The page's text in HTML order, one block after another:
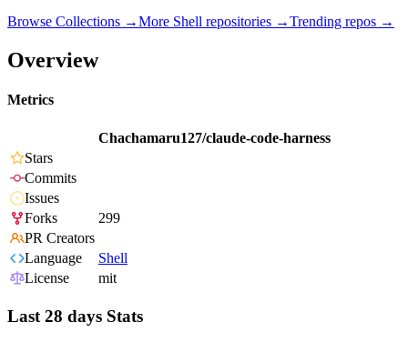
Browse Collections →More Shell repositories →Trending repos →
Overview
Metrics
Chachamaru127/claude-code-harness
Stars
Commits
Issues
Forks
299
PR Creators
Language
Shell
License
mit
Last 28 days Stats